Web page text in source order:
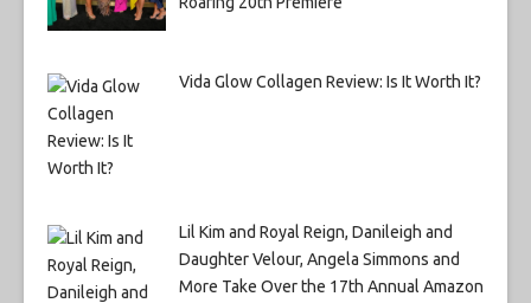
Vida Glow Collagen Review: Is It Worth It?
Lil Kim and Royal Reign, Danileigh and
Daughter Velour, Angela Simmons and
More Take Over the 17th Annual Amazon